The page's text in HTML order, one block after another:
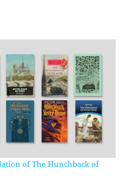
of The Hunchback of